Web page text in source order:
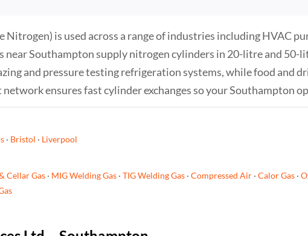
Nitrogen) is used across a range of industries including HVAC
near Southampton supply nitrogen cylinders in 20-litre and 50-
and pressure testing refrigeration systems, while food and
ensures fast cylinder exchanges so your Southampton
· Bristol · Liverpool
Cellar Gas· MIG Welding Gas· TIG Welding Gas· Compressed Air· Calor Gas·